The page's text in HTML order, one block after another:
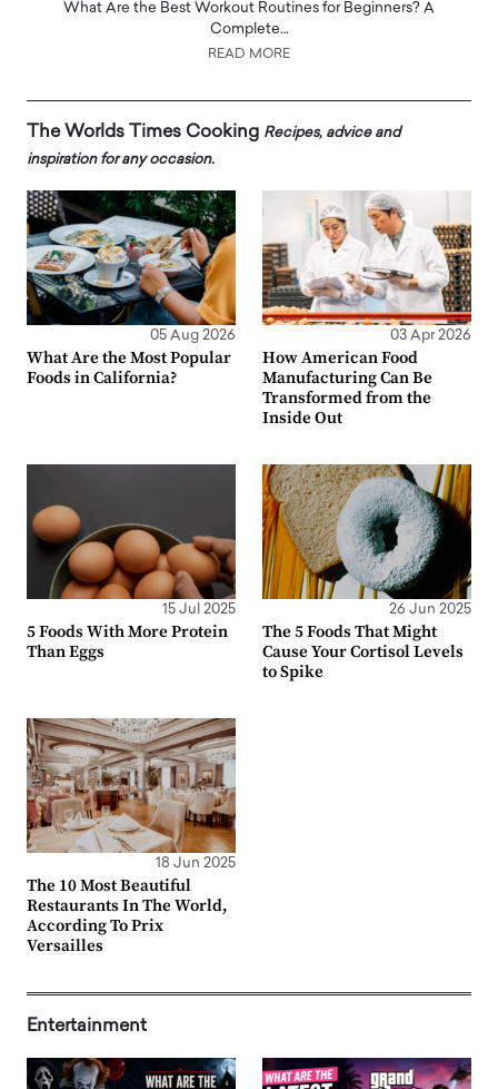
What Are the Best Workout Routines for Beginners? A
Complete…
READ MORE
The Worlds Times Cooking Recipes, advice and
inspiration for any occasion.
05 Aug 2026
What Are the Most Popular
Foods in California?
03 Apr 2026
How American Food
Manufacturing Can Be
Transformed from the
Inside Out
15 Jul 2025
5 Foods With More Protein
Than Eggs
26 Jun 2025
The 5 Foods That Might
Cause Your Cortisol Levels
to Spike
18 Jun 2025
The 10 Most Beautiful
Restaurants In The World,
According To Prix
Versailles
Entertainment